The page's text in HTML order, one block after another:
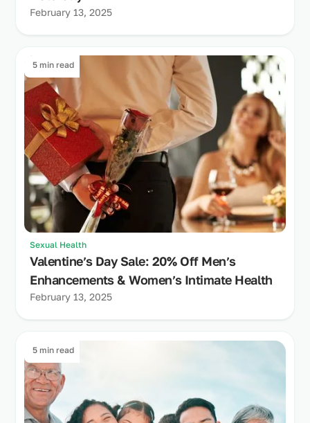
February 13, 2025
5 min read
Sexual Health
Valentine’s Day Sale: 20% Off Men’s
Enhancements & Women’s Intimate Health
February 13, 2025
5 min read